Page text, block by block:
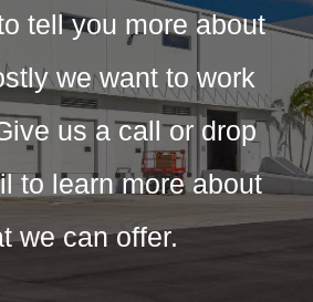
tell you more about
we want to work
us a call or drop
to learn more about
we can offer.